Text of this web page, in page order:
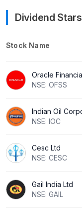
Dividend Stars
Stock Name
NSE: OFSS
NSE: IOC
Cesc Ltd
NSE: CESC
Gail India Ltd
NSE: GAIL